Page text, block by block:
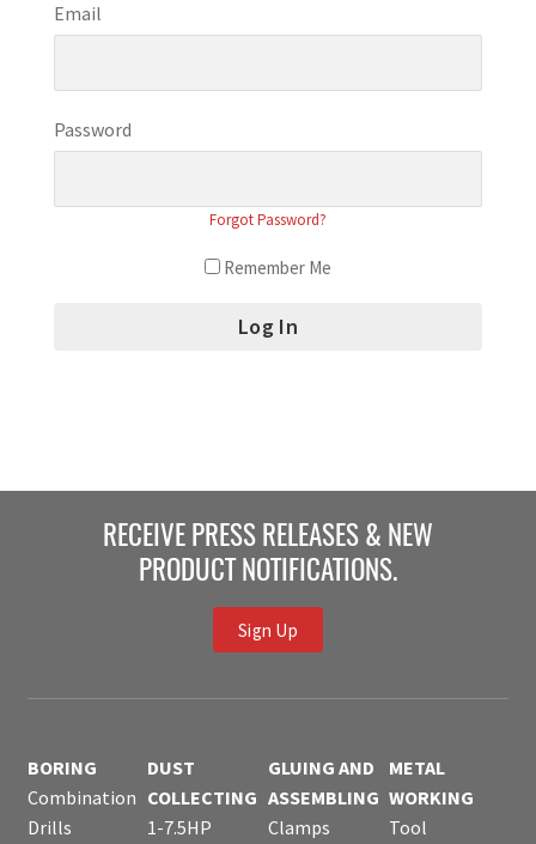
Email
Password
Forgot Password?
Remember Me
RECEIVE PRESS RELEASES & NEW
PRODUCT NOTIFICATIONS.
Sign Up
BORING
Combination
Drills
DUST
COLLECTING
1-7.5HP
GLUING AND
ASSEMBLING
Clamps
METAL
WORKING
Tool